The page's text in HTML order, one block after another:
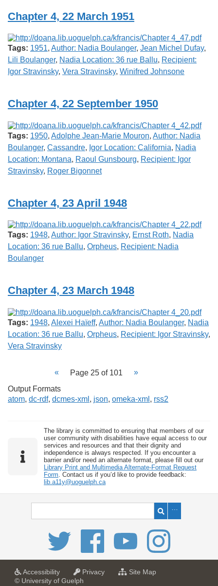
Chapter 4, 22 March 1951
Tags: 1951, Author: Nadia Boulanger, Jean Michel Dufay,
Lili Boulanger, Nadia Location: 36 rue Ballu, Recipient:
Igor Stravinsky, Vera Stravinsky, Winifred Johnsone
Chapter 4, 22 September 1950
Tags: 1950, Adolphe Jean-Marie Mouron, Author: Nadia
Boulanger, Cassandre, Igor Location: California, Nadia
Location: Montana, Raoul Gunsbourg, Recipient: Igor
Stravinsky, Roger Bigonnet
Chapter 4, 23 April 1948
Tags: 1948, Author: Igor Stravinsky, Ernst Roth, Nadia
Location: 36 rue Ballu, Orpheus, Recipient: Nadia
Boulanger
Chapter 4, 23 March 1948
Tags: 1948, Alexei Haïeff, Author: Nadia Boulanger, Nadia
Location: 36 rue Ballu, Orpheus, Recipient: Igor Stravinsky,
Vera Stravinsky
Page 25 of 101
Output Formats
atom, dc-rdf, dcmes-xml , json, omeka-xml , rss2
The library is committed to ensuring that members of our
user community with disabilities have equal access to our
services and resources and that their dignity and
independence is always respected. If you encounter a
barrier and/or need an alternate format, please fill out our
Library Print and Multimedia Alternate-Format Request
Form. Contact us if you’d like to provide feedback:
lib.a11y@uoguelph.ca
Accessibilitya
Privacya
Site Mapf
© University of Guelph